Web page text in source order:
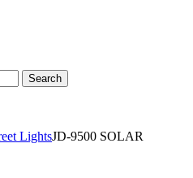
Search
LightsJD-9500 SOLAR